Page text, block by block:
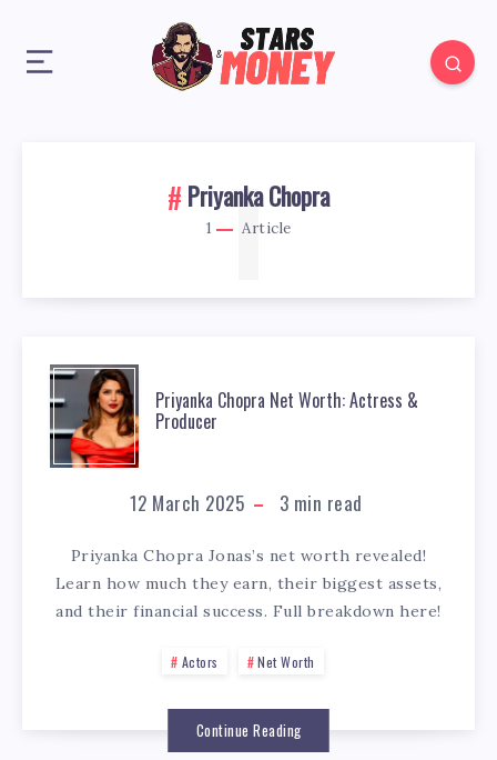
Priyanka Chopra
1 Article
1
Priyanka Chopra Net Worth: Actress &
Producer
12 March 2025 3 min read
Priyanka Chopra Jonas’s net worth revealed!
Learn how much they earn, their biggest assets,
and their financial success. Full breakdown here!
Actors Net Worth
Continue Reading